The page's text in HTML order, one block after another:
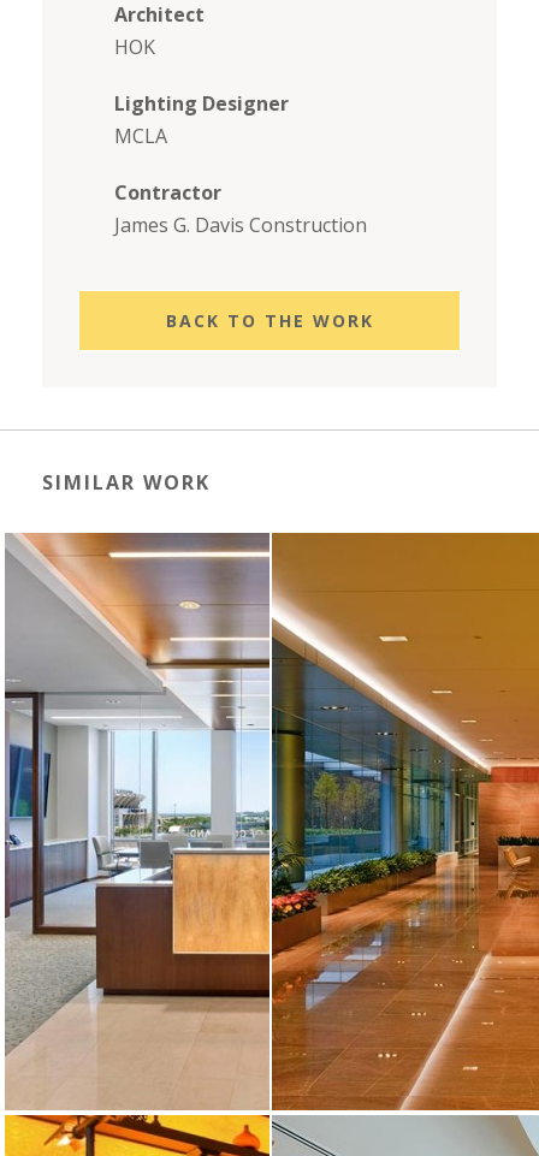
Architect
HOK
Lighting Designer
MCLA
Contractor
James G. Davis Construction
BACK TO THE WORK
SIMILAR WORK